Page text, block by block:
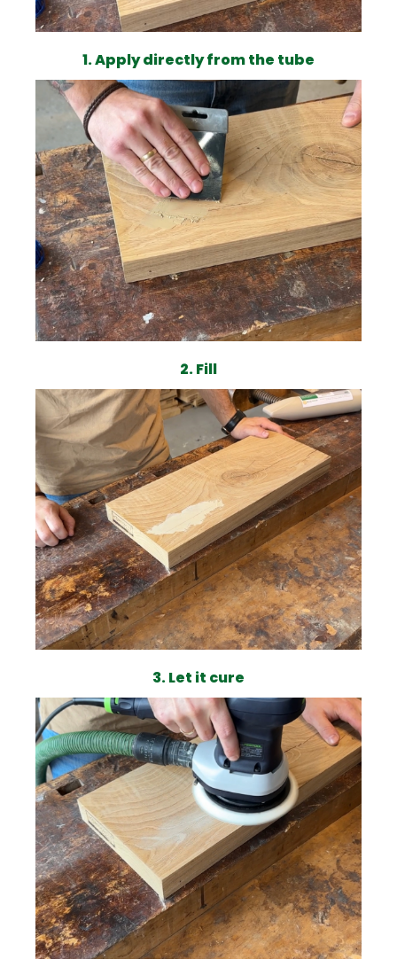
1. Apply directly from the tube
2. Fill
3. Let it cure